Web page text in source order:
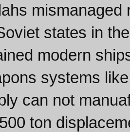
states in
modern
systems
can not
ton